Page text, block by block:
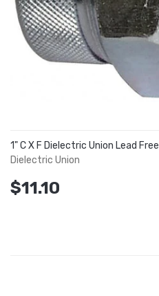
1" C X F Dielectric Union Lead Free
Dielectric Union
$11.10